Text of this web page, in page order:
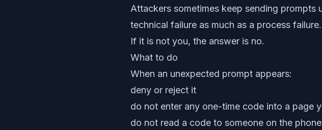
Attackers sometimes keep sending prompts
technical failure as much as a process
If it is not you, the answer is no.
What to do
When an unexpected prompt appears:
deny or reject it
do not enter any one-time code into a page
do not read a code to someone on the phone